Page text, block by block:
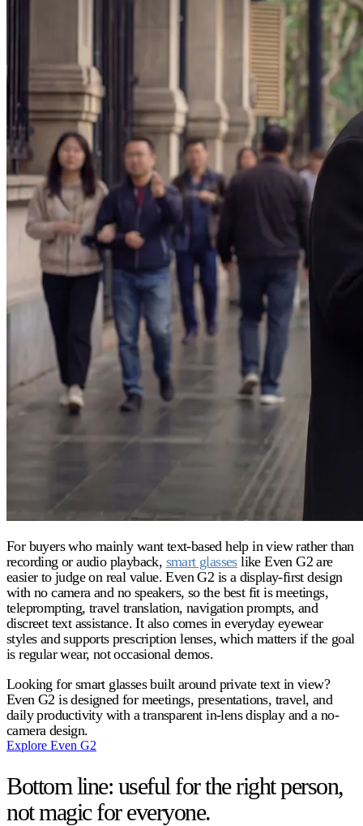
For buyers who mainly want text-based help in view rather than
recording or audio playback, smart glasseslike Even G2 are
easier to judge on real value. Even G2 is a display-first design
with no camera and no speakers, so the best fit is meetings,
teleprompting, travel translation, navigation prompts, and
discreet text assistance. It also comes in everyday eyewear
styles and supports prescription lenses, which matters if the goal
is regular wear, not occasional demos.
Looking for smart glasses built around private text in view?
Even G2 is designed for meetings, presentations, travel, and
daily productivity with a transparent in-lens display and a no-
camera design.
Explore Even G2
Bottom line: useful for the right person,
not magic for everyone.